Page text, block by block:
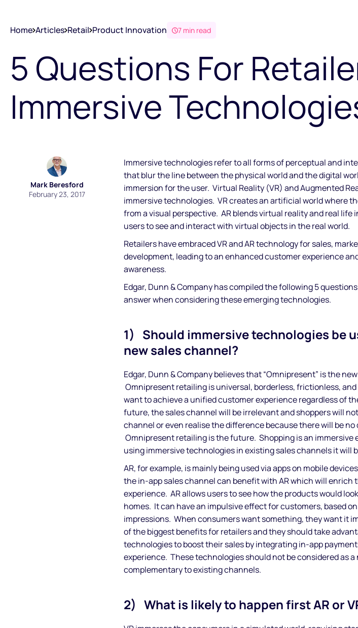
Home Articles Retail Product Innovation 7 min read
5 Questions For
Immersive
Mark Beresford
February 23, 2017
Immersive technologies refer to all forms of perceptual and
that blur the line between the physical world and the digital
immersion for the user. Virtual Reality (VR) and Augmented
immersive technologies. VR creates an artificial world where
from a visual perspective. AR blends virtual reality and real life
users to see and interact with virtual objects in the real world.
Retailers have embraced VR and AR technology for sales,
development, leading to an enhanced customer experience
awareness.
Edgar, Dunn & Company has compiled the following 5
answer when considering these emerging technologies.
1) Should immersive technologies be
new sales channel?
Edgar, Dunn & Company believes that “Omnipresent” is the
Omnipresent retailing is universal, borderless, frictionless,
want to achieve a unified customer experience regardless of
future, the sales channel will be irrelevant and shoppers will
channel or even realise the difference because there will be
Omnipresent retailing is the future. Shopping is an immersive
using immersive technologies in existing sales channels it will
AR, for example, is mainly being used via apps on mobile
the in-app sales channel can benefit with AR which will enrich
experience. AR allows users to see how the products would
homes. It can have an impulsive effect for customers, based
impressions. When consumers want something, they want it
of the biggest benefits for retailers and they should take
technologies to boost their sales by integrating in-app
experience. These technologies should not be considered as
complementary to existing channels.
2) What is likely to happen first AR or